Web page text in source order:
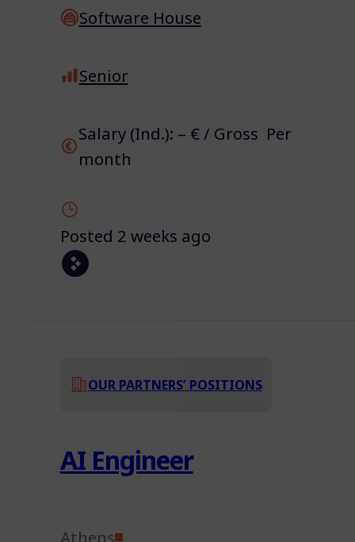
Software House
Senior
Salary (Ind.): – € / Gross Per
month
Posted 2 weeks ago
OUR PARTNERS’ POSITIONS
AI Engineer